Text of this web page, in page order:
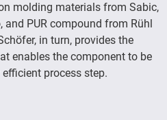
molding materials from Sabic,
PUR compound from Rühl
in turn, provides the
enables the component to be
process step.